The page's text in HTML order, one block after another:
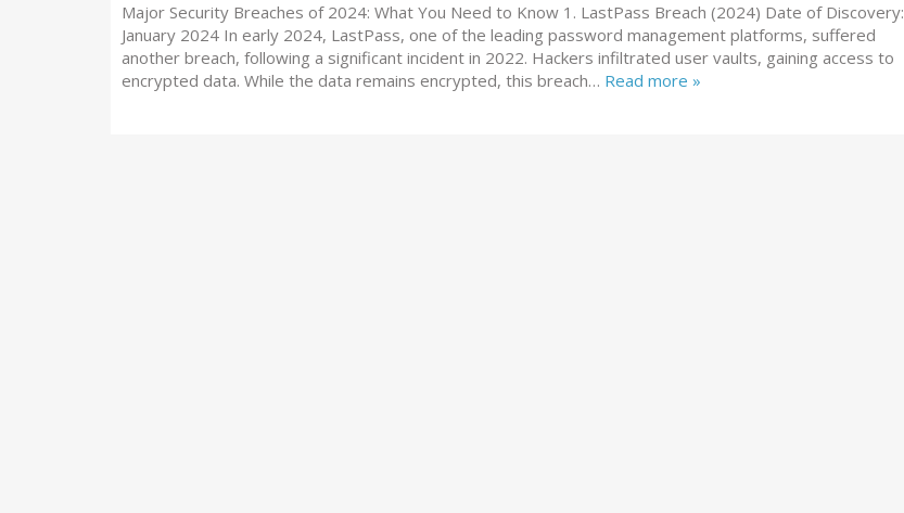
Major Security Breaches of 2024: What You Need to Know 1. LastPass Breach (2024) Date of Discovery:
January 2024 In early 2024, LastPass, one of the leading password management platforms, suffered
another breach, following a significant incident in 2022. Hackers infiltrated user vaults, gaining access to
encrypted data. While the data remains encrypted, this breach… Read more »